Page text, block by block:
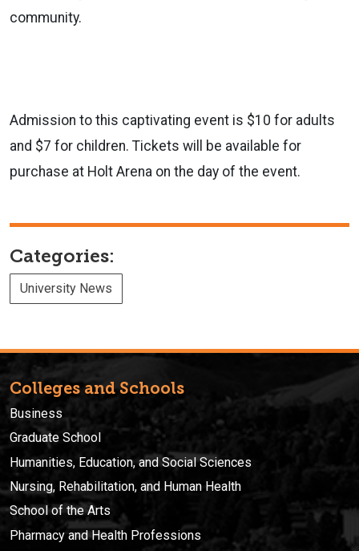
community.
Admission to this captivating event is $10 for adults
and $7 for children. Tickets will be available for
purchase at Holt Arena on the day of the event.
Categories:
University News
Colleges and Schools
Business
Graduate School
Humanities, Education, and Social Sciences
Nursing, Rehabilitation, and Human Health
School of the Arts
Pharmacy and Health Professions